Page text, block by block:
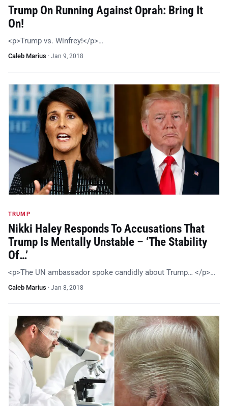
Trump On Running Against Oprah: Bring It
On!
<p>Trump vs. Winfrey!</p>…
Caleb Marius · Jan 9, 2018
TRUMP
Nikki Haley Responds To Accusations That
Trump Is Mentally Unstable – ‘The Stability
Of…’
<p>The UN ambassador spoke candidly about Trump… </p>…
Caleb Marius · Jan 8, 2018